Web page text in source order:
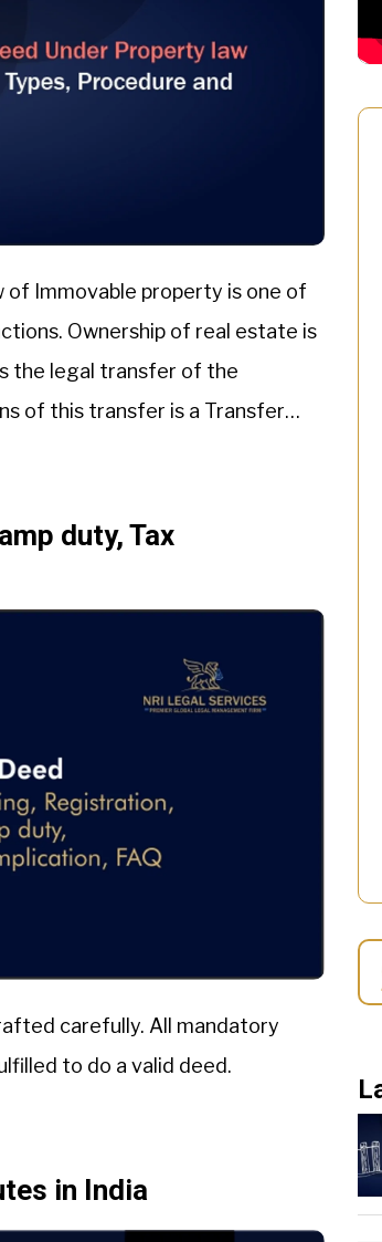
Immovable property is one of
Ownership of real estate is
the legal transfer of the
of this transfer is a Transfer
duty, Tax
carefully. All mandatory
to do a valid deed.
in India